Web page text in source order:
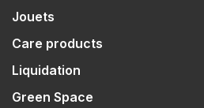
Jouets
Care products
Liquidation
Green Space